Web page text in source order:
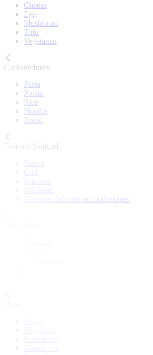
Cheese
Egg
Mushroom
Tofu
Vegetarian
Carbohydrates
Pasta
Potato
Rice
Noodle
Bread
Fish and Seafood
See more fish and seafood recipes